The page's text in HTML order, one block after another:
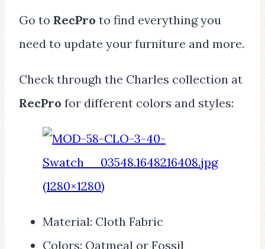
Go to RecPro to find everything you
need to update your furniture and more.
Check through the Charles collection at
RecPro for different colors and styles:
Material: Cloth Fabric
Colors: Oatmeal or Fossil